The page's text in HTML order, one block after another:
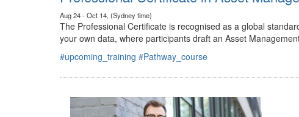
Professional Certificate in Asset
Aug 24 - Oct 14, (Sydney time)
The Professional Certificate is recognised as a global
your own data, where participants draft an Asset
#upcoming_training #Pathway_course